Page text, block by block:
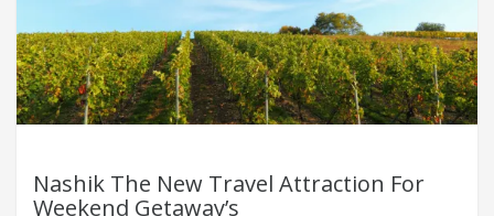
Nashik The New Travel Attraction For
Weekend Getaway’s